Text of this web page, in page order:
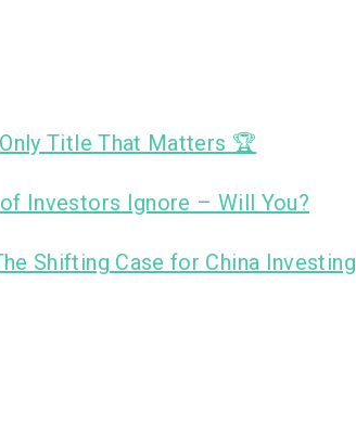
Title That Matters 🏆
Investors Ignore – Will You?
Shifting Case for China Investing